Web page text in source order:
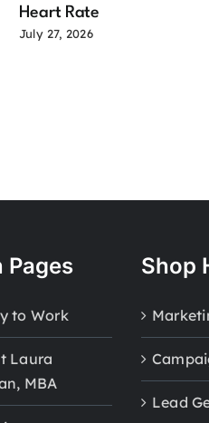
Heart Rate
July 27, 2026
Pages
to Work
Laura
MBA
Shop
Lead